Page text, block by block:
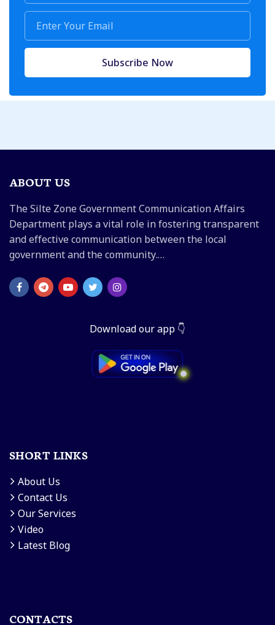
Subscribe Now
ABOUT US
The Silte Zone Government Communication Affairs
Department plays a vital role in fostering transparent
and effective communication between the local
government and the community.…
Download our app 👇
SHORT LINKS
About Us
Contact Us
Our Services
Video
Latest Blog
CONTACTS